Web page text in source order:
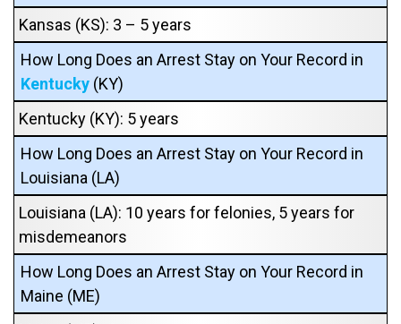
Kansas (KS): 3 – 5 years
How Long Does an Arrest Stay on Your Record in
Kentucky (KY)
Kentucky (KY): 5 years
How Long Does an Arrest Stay on Your Record in
Louisiana (LA)
Louisiana (LA): 10 years for felonies, 5 years for
misdemeanors
How Long Does an Arrest Stay on Your Record in
Maine (ME)